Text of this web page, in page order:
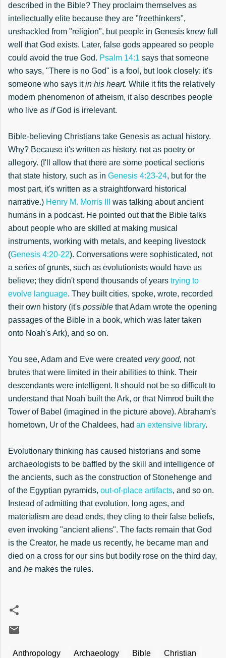
described in the Bible? They proclaim themselves as
intellectually elite because they are "freethinkers",
unshackled from "religion", but people in Genesis knew full
well that God exists. Later, false gods appeared so people
could avoid the true God. Psalm 14:1 says that someone
who says, "There is no God" is a fool, but look closely: it's
someone who says itin his heart. While it fits the relatively
modern phenomenon of atheism, it also describes people
who live as ifGod is irrelevant.
Bible-believing Christians take Genesis as actual history.
Why? Because it's written as history, not as poetry or
allegory. (I'll allow that there are some poetical sections
that state history, such as in Genesis 4:23-24, but for the
most part, it's written as a straightforward historical
narrative.) Henry M. Morris III
was talking about ancient
humans in a podcast. He pointed out that the Bible talks
about people who are skilled at making musical
instruments, working with metals, and keeping livestock
(Genesis 4:20-22). Conversations were sophisticated, not
a series of grunts, such as evolutionists would have us
believe; they didn'tspend thousands of years trying to
evolve language. They built cities, spoke, wrote, recorded
their own history (it's possible that Adam wrote the opening
passages of the Bible in a book, which was later taken
onto Noah'sArk), and so on.
You see, Adam and Eve were created very good, not
brutes thatwere limited in their abilities to think. Their
descendants were intelligent. It should not be so difficult to
understand that Noah built the Ark, or that Nimrod built the
Tower of Babel (imagined in the picture above). Abraham's
hometown, Ur of the Chaldees, had an extensive library.
Evolutionary thinking has caused historians and some
archaeologists to be baffled by the skill and intelligence of
the ancients, such as the construction of Stonehenge and
of the Egyptian pyramids, out-of-place artifacts, and so on.
Instead of admitting that evolution, long ages, and
materialism are dead ends, they cling to their false beliefs,
even invoking "ancient aliens". The facts remain that God
is the Creator, he made us recently, he became man and
died on a cross for our sins but bodily rose on the third day,
and he makes the rules.
Anthropology Archaeology Bible Christian